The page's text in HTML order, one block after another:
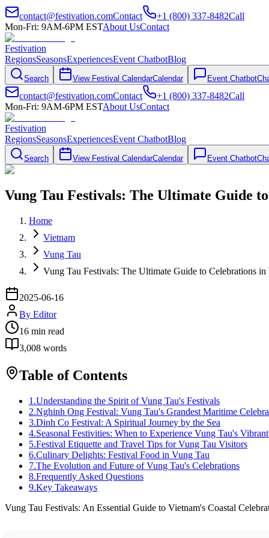
contact@festivation.comContact +1 (800) 337-8482Call
Mon-Fri: 9AM-6PM ESTAbout UsContact
Festivation
RegionsSeasonsExperiencesEvent ChatbotBlog
Search View Festival CalendarCalendar Event Chatbot
contact@festivation.comContact +1 (800) 337-8482Call
Mon-Fri: 9AM-6PM ESTAbout UsContact
Festivation
RegionsSeasonsExperiencesEvent ChatbotBlog
Search View Festival CalendarCalendar Event Chatbot
Vung Tau Festivals: The Ultimate Guide
Home
Vietnam
Vung Tau
Vung Tau Festivals: The Ultimate Guide to Celebrations in
2025-06-16
By Editor
16 min read
3,008 words
Table of Contents
1 .Understanding the Spirit of Vung Tau's Festivals
2.Nghinh Ong Festival: Vung Tau's Grandest Maritime
3.Dinh Co Festival: A Spiritual Journey by the Sea
4.Seasonal Festivities: When to Experience Vung Tau's
5.Festival Etiquette and Travel Tips for Vung Tau Visitors
6.Culinary Delights: Festival Food in Vung Tau
7.The Evolution and Future of Vung Tau's Celebrations
8.Frequently Asked Questions
9.Key Takeaways
Vung Tau Festivals: An Essential Guide to Vietnam's Coastal